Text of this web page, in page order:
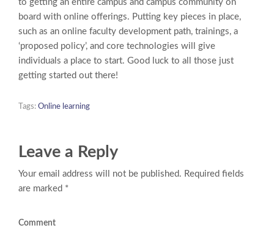
to getting an entire campus and campus community on
board with online offerings. Putting key pieces in place,
such as an online faculty development path, trainings, a
‘proposed policy’, and core technologies will give
individuals a place to start. Good luck to all those just
getting started out there!
Tags: Online learning
Leave a Reply
Your email address will not be published. Required fields
are marked *
Comment